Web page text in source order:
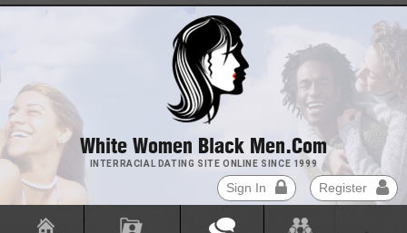
Sign In Register
White Women Black Men.com
INTERRACIAL DATING SITE ONLINE SINCE 1999